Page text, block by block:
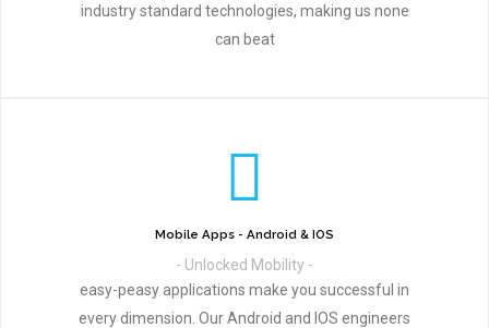
industry standard technologies, making us none
can beat
Mobile Apps - Android & IOS
- Unlocked Mobility -
easy-peasy applications make you successful in
every dimension. Our Android and IOS engineers